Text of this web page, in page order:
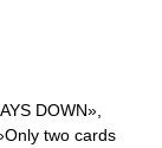
DOWN»,
two cards